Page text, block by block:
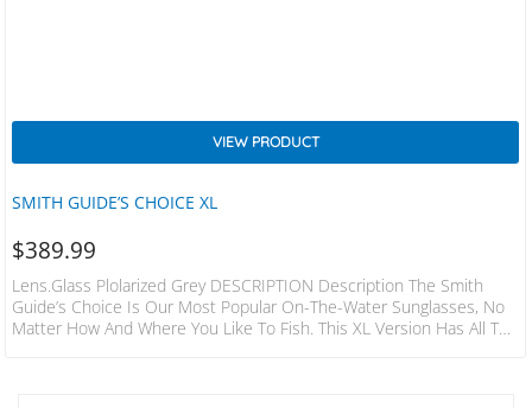
SMITH GUIDE’S CHOICE XL
VIEW PRODUCT
$389.99
Lens.glass Plolarized Grey DESCRIPTION Description The Smith
Guide’s Choice Is Our Most Popular On-The-Water Sunglasses, No
Matter How And Where You Like To Fish. This XL Version Has All The